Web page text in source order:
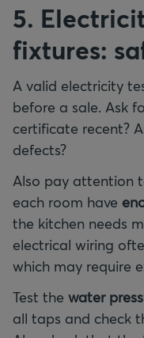
5.
fixtures:
A valid electricity
before a sale. Ask
certificate recent?
defects?
Also pay attention
each room have
the kitchen needs
electrical wiring
which may require
Test the water
all taps and check